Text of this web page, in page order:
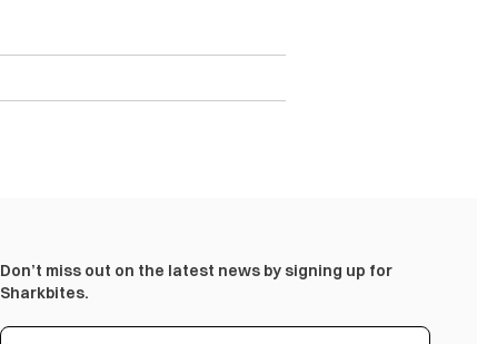
Don’t miss out on the latest news by signing up for
Sharkbites.